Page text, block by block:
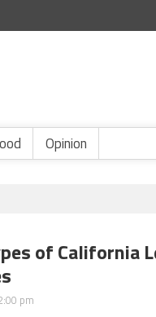
Opinion
of California
pm